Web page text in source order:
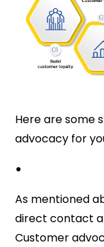
Here are some
advocacy for
As mentioned
direct contact
Customer